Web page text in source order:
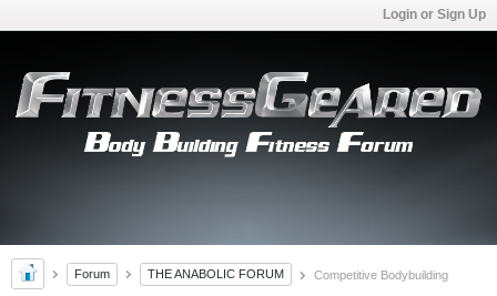
Login or Sign Up
Forum THE ANABOLIC FORUM Competitive Bodybuilding